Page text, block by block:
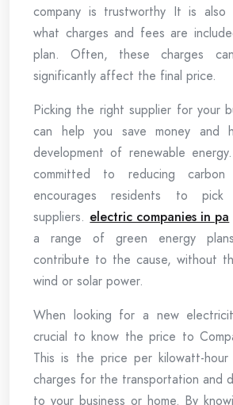
company is trustworthy It is also
what charges and fees are
plan. Often, these charges
significantly affect the final price.
Picking the right supplier for your
can help you save money and
development of renewable
committed to reducing carbon
encourages residents to
suppliers. electric companies in pa
a range of green energy
contribute to the cause, without
wind or solar power.
When looking for a new
crucial to know the price to
This is the price per kilowatt-
charges for the transportation and
to your business or home. By